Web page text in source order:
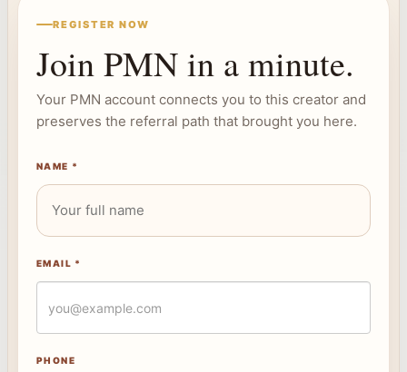
REGISTER NOW
Join PMN in a minute.
Your PMN account connects you to this creator and
preserves the referral path that brought you here.
NAME *
EMAIL *
PHONE